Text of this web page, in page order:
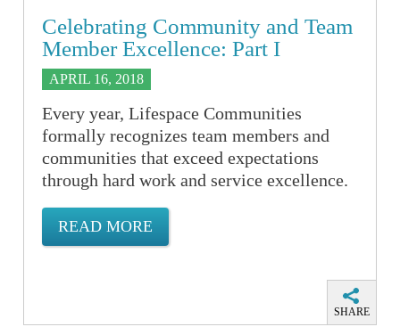
Celebrating Community and Team
Member Excellence: Part I
APRIL 16, 2018
Every year, Lifespace Communities
formally recognizes team members and
communities that exceed expectations
through hard work and service excellence.
READ MORE
SHARE